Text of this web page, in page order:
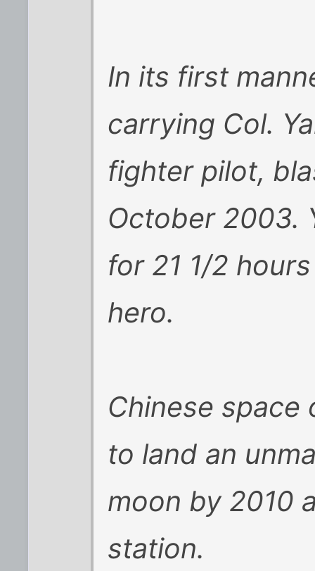
In its first
carrying Col.
fighter pilot,
October 2003.
for 21 1/2
hero.
Chinese space
to land an
moon by 2010
station.